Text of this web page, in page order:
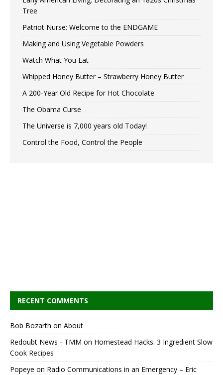
Tree
Patriot Nurse: Welcome to the ENDGAME
Making and Using Vegetable Powders
Watch What You Eat
Whipped Honey Butter – Strawberry Honey Butter
A 200-Year Old Recipe for Hot Chocolate
The Obama Curse
The Universe is 7,000 years old Today!
Control the Food, Control the People
RECENT COMMENTS
Bob Bozarth on About
Redoubt News - TMM on Homestead Hacks: 3 Ingredient Slow
Cook Recipes
Popeye on Radio Communications in an Emergency – Eric